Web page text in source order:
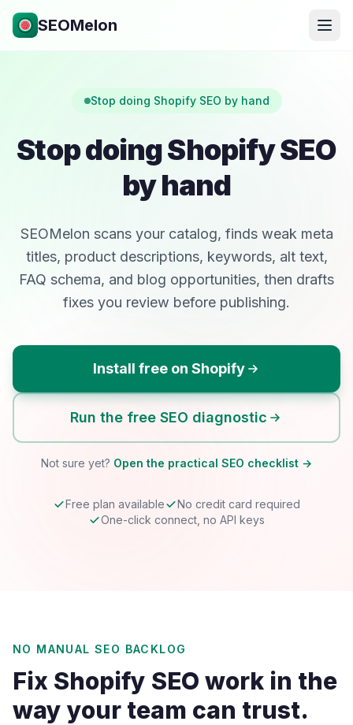
SEOMelon
Stop doing Shopify SEO by hand
Stop doing Shopify SEO
by hand
SEOMelon scans your catalog, finds weak meta
titles, product descriptions, keywords, alt text,
FAQ schema, and blog opportunities, then drafts
fixes you review before publishing.
Install free on Shopify
Run the free SEO diagnostic
Not sure yet? Open the practical SEO checklist →
Free plan available
No credit card required
One-click connect, no API keys
NO MANUAL SEO BACKLOG
Fix Shopify SEO work in the
way your team can trust.